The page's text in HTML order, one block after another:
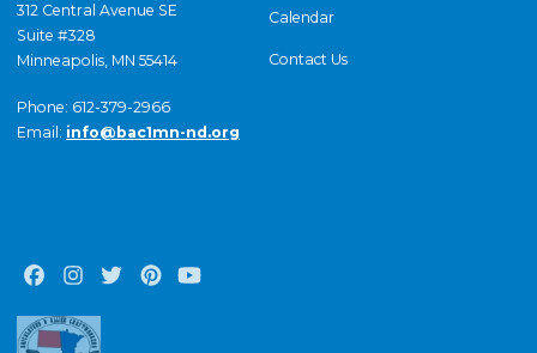
312 Central Avenue SE
Suite #328
Minneapolis, MN 55414
Phone: 612-379-2966
Email: info@bac1mn-nd.org
FacebookInstagramTwitterPinterest
Calendar
Contact Us